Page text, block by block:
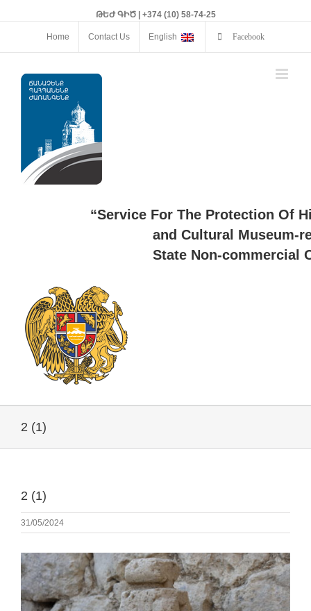
ԹԵԺ ԳԻԾ | +374 (10) 58-74-25
Home Contact Us English Facebook
“Service For The Protection Of
and Cultural Museum-
State Non-commercial
2 (1)
2 (1)
31/05/2024